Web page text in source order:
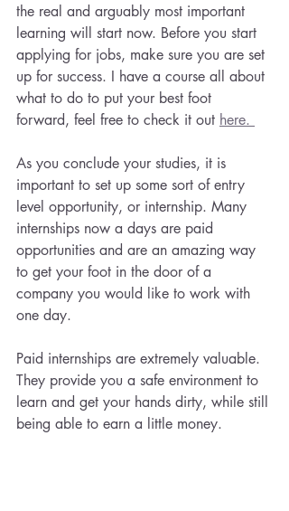
the real and arguably most important
learning will start now. Before you start
applying for jobs, make sure you are set
up for success. I have a course all about
what to do to put your best foot
forward, feel free to check it out here.
As you conclude your studies, it is
important to set up some sort of entry
level opportunity, or internship. Many
internships now a days are paid
opportunities and are an amazing way
to get your foot in the door of a
company you would like to work with
one day.
Paid internships are extremely valuable.
They provide you a safe environment to
learn and get your hands dirty, while still
being able to earn a little money.